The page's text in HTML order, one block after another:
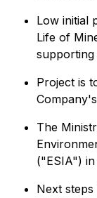
Low initial
Life of
Project is
The
("ESIA")
Next